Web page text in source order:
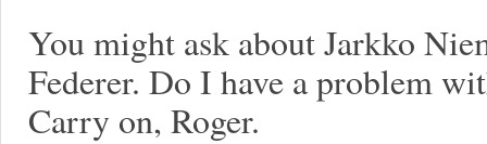
You might ask about Jarkko
Federer. Do I have a problem
Carry on, Roger.